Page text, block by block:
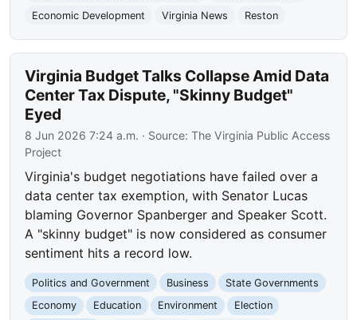
Economic Development
Virginia News Reston
Virginia Budget Talks Collapse Amid Data
Center Tax Dispute, "Skinny Budget"
Eyed
8 Jun 2026 7:24 a.m. · Source:The Virginia Public Access
Project
Virginia's budget negotiations have failed over a
data center tax exemption, with Senator Lucas
blaming Governor Spanberger and Speaker Scott.
A "skinny budget" is now considered as consumer
sentiment hits a record low.
Politics and Government Business
State Governments
Economy
Education Environment Election